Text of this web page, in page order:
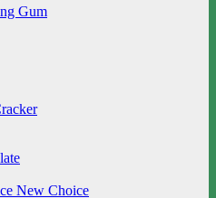
Gum
New Choice